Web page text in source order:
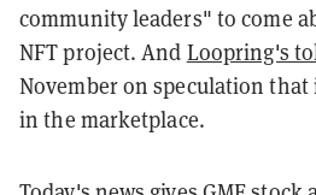
community leaders" to come
NFT project. And Loopring's
November on speculation
in the marketplace.